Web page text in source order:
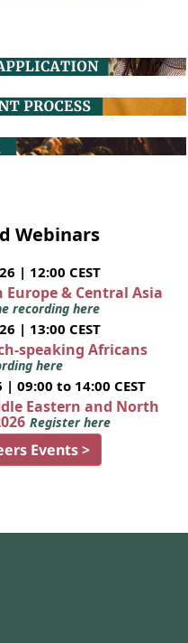
Webinars
| 12:00 CEST
Europe & Central Asia
recording here
| 13:00 CEST
speaking Africans
here
09:00 to 14:00 CEST
Eastern and North
Register here
Events >